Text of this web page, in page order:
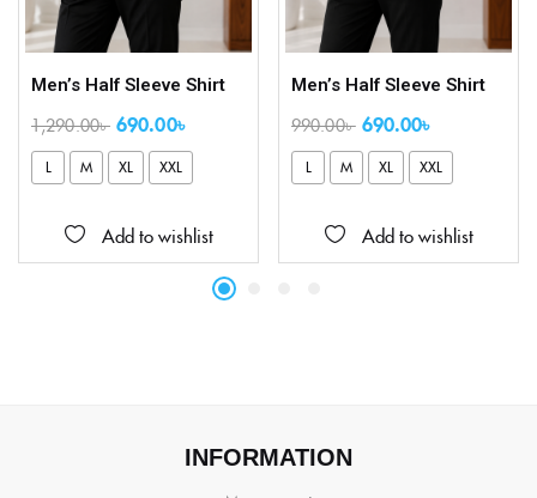
Men’s Half Sleeve Shirt
1,290.00৳ 690.00৳
L M XL XXL
Add to wishlist
Men’s Half Sleeve Shirt
990.00৳ 690.00৳
L M XL XXL
Add to wishlist
INFORMATION